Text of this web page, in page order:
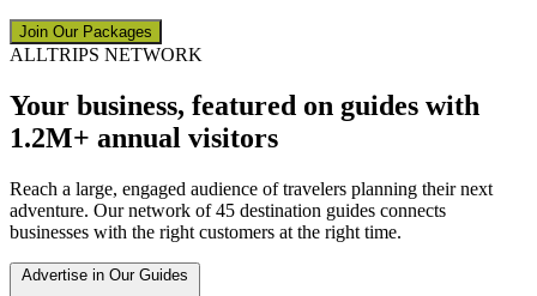
Join Our Packages
ALLTRIPS NETWORK
Your business, featured on guides with
1.2M+ annual visitors
Reach a large, engaged audience of travelers planning their next
adventure. Our network of 45 destination guides connects
businesses with the right customers at the right time.
Advertise in Our Guides